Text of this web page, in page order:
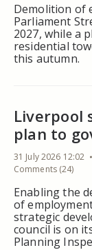
Demolition of
Parliament
2027, while a
residential
this autumn.
Liverpool
plan to
31 July 2026 12:02
Comments (24)
Enabling the
of
strategic
council is on
Planning